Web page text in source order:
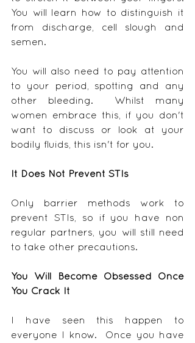
You will learn how to distinguish it
from discharge, cell slough and
semen.
You will also need to pay attention
to your period, spotting and any
other bleeding.  Whilst many
women embrace this, if you don't
want to discuss or look at your
bodily fluids, this isn't for you.
It Does Not Prevent STIs
Only barrier methods work to
prevent STIs, so if you have non
regular partners, you will still need
to take other precautions.
You Will Become Obsessed Once
You Crack It
I have seen this happen to
everyone I know.  Once you have